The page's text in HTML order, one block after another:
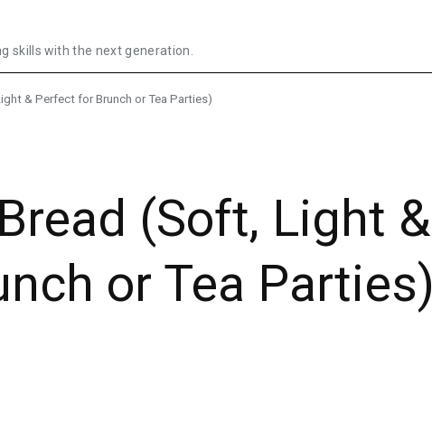
skills with the next generation.
& Perfect for Brunch or Tea Parties)
(Soft, Light &
or Tea Parties)